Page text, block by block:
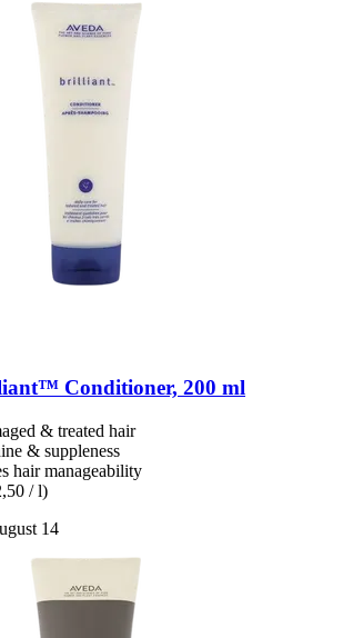
Conditioner, 200 ml
& treated hair
& suppleness
hair manageability
/ l)
14